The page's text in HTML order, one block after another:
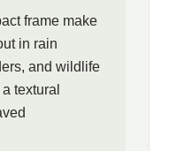
frame make
in rain
and wildlife
textural